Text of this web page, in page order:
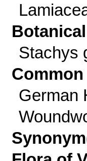
Stachys
Common
German